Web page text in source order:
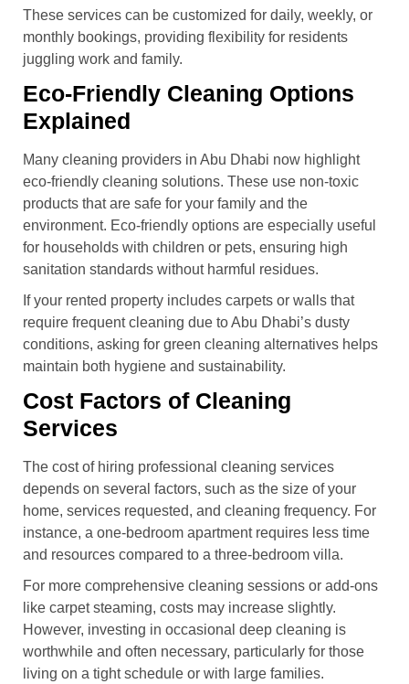
These services can be customized for daily, weekly, or
monthly bookings, providing flexibility for residents
juggling work and family.
Eco-Friendly Cleaning Options
Explained
Many cleaning providers in Abu Dhabi now highlight
eco-friendly cleaning solutions. These use non-toxic
products that are safe for your family and the
environment. Eco-friendly options are especially useful
for households with children or pets, ensuring high
sanitation standards without harmful residues.
If your rented property includes carpets or walls that
require frequent cleaning due to Abu Dhabi’s dusty
conditions, asking for green cleaning alternatives helps
maintain both hygiene and sustainability.
Cost Factors of Cleaning
Services
The cost of hiring professional cleaning services
depends on several factors, such as the size of your
home, services requested, and cleaning frequency. For
instance, a one-bedroom apartment requires less time
and resources compared to a three-bedroom villa.
For more comprehensive cleaning sessions or add-ons
like carpet steaming, costs may increase slightly.
However, investing in occasional deep cleaning is
worthwhile and often necessary, particularly for those
living on a tight schedule or with large families.